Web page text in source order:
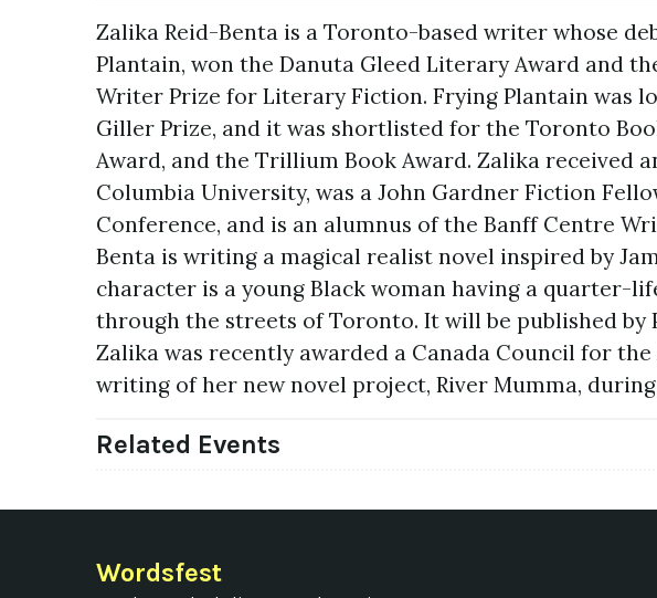
Zalika Reid-Benta is a Toronto-based writer whose
Plantain, won the Danuta Gleed Literary Award and
Writer Prize for Literary Fiction. Frying Plantain was
Giller Prize, and it was shortlisted for the Toronto
Award, and the Trillium Book Award. Zalika received
Columbia University, was a John Gardner Fiction
Conference, and is an alumnus of the Banff Centre
Benta is writing a magical realist novel inspired by
character is a young Black woman having a quarter-
through the streets of Toronto. It will be published by
Zalika was recently awarded a Canada Council for
writing of her new novel project, River Mumma,
Related Events
Wordsfest